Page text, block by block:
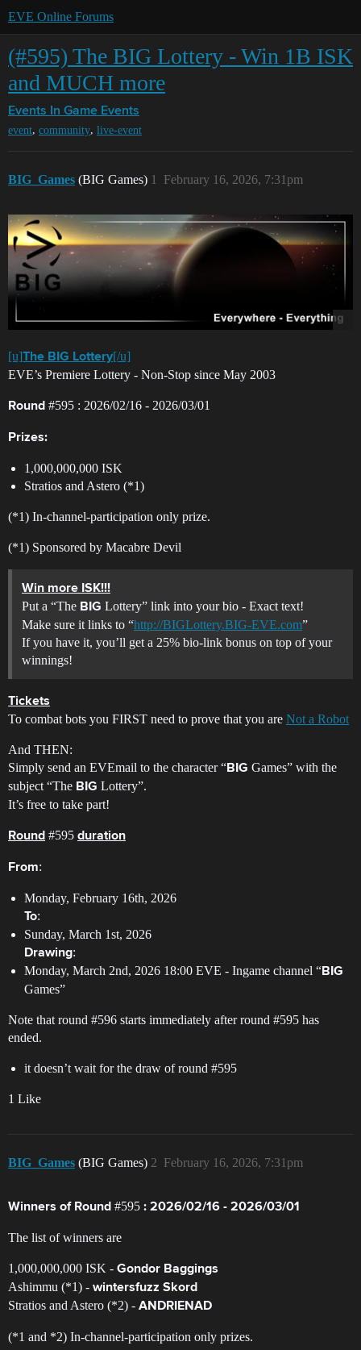
EVE Online Forums
(#595) The BIG Lottery - Win 1B ISK
and MUCH more
Events In Game Events
event, community, live-event
BIG_Games (BIG Games) February 16, 2026, 7:31pm
1
[u]The BIG Lottery[/u]
EVE’s Premiere Lottery - Non-Stop since May 2003
Round #595 : 2026/02/16 - 2026/03/01
Prizes:
1,000,000,000 ISK
Stratios and Astero (*1)
(*1) In-channel-participation only prize.
(*1) Sponsored by Macabre Devil
Win more ISK!!!
Put a “The BIG Lottery” link into your bio - Exact text!
Make sure it links to “http://BIGLottery.BIG-EVE.com”
If you have it, you’ll get a 25% bio-link bonus on top of your
winnings!
Tickets
To combat bots you FIRST need to prove that you are Not a Robot
And THEN:
Simply send an EVEmail to the character “BIG Games” with the
subject “The BIG Lottery”.
It’s free to take part!
Round #595 duration
From:
Monday, February 16th, 2026
To:
Sunday, March 1st, 2026
Drawing:
Monday, March 2nd, 2026 18:00 EVE - Ingame channel “BIG
Games”
Note that round #596 starts immediately after round #595 has
ended.
it doesn’t wait for the draw of round #595
1 Like
BIG_Games (BIG Games) February 16, 2026, 7:31pm
2
Winners of Round #595 : 2026/02/16 - 2026/03/01
The list of winners are
1,000,000,000 ISK - Gondor Baggings
Ashimmu (*1) - wintersfuzz Skord
Stratios and Astero (*2) - ANDRIENAD
(*1 and *2) In-channel-participation only prizes.